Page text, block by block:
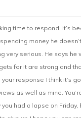
time to respond. It’s
money he
very serious. He says he
for it are strong and
response I think it’s
as well as mine.
had a lapse on Friday,